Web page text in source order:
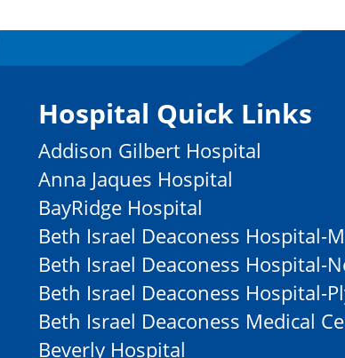
Hospital Quick Links
Addison Gilbert Hospital
Anna Jaques Hospital
BayRidge Hospital
Beth Israel Deaconess Hospital-
Beth Israel Deaconess Hospital-
Beth Israel Deaconess Hospital-
Beth Israel Deaconess Medical
Beverly Hospital